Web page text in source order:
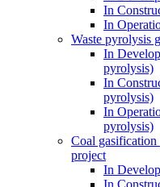
In
In
Waste pyrolysis
In
pyrolysis)
In
pyrolysis)
In
pyrolysis)
Coal gasification
project
In
In